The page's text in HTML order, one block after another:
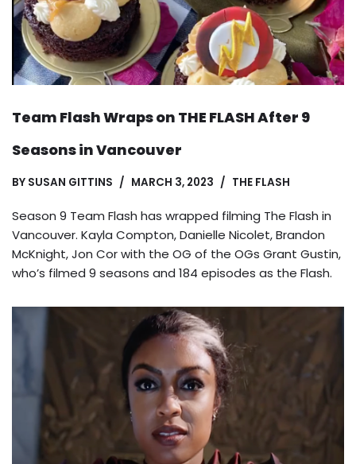
Team Flash Wraps on THE FLASH After 9
Seasons in Vancouver
BY SUSAN GITTINS MARCH 3, 2023 THE FLASH
Season 9 Team Flash has wrapped filming The Flash in
Vancouver. Kayla Compton, Danielle Nicolet, Brandon
McKnight, Jon Cor with the OG of the OGs Grant Gustin,
who’s filmed 9 seasons and 184 episodes as the Flash.